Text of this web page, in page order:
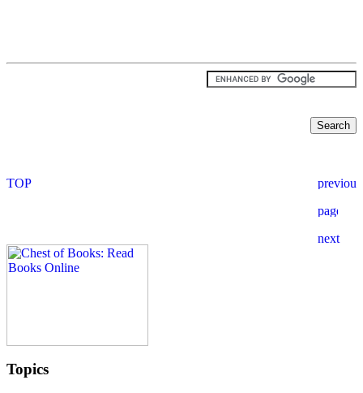
Topics